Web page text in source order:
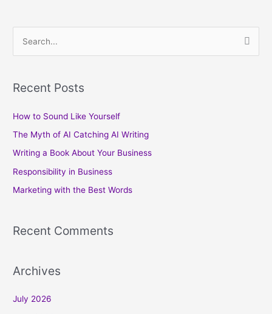
r
o
r
:
Recent Posts
How to Sound Like Yourself
The Myth of AI Catching AI Writing
Writing a Book About Your Business
Responsibility in Business
Marketing with the Best Words
Recent Comments
Archives
July 2026